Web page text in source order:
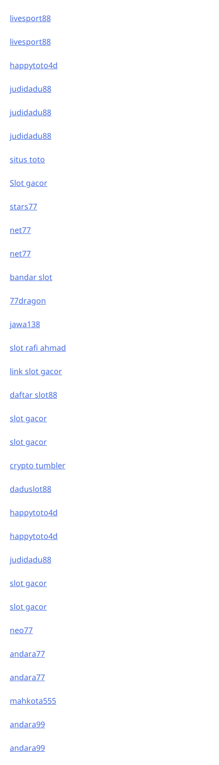
livesport88
livesport88
happytoto4d
judidadu88
judidadu88
judidadu88
situs toto
Slot gacor
stars77
net77
net77
bandar slot
77dragon
jawa138
slot rafi ahmad
link slot gacor
daftar slot88
slot gacor
slot gacor
crypto tumbler
daduslot88
happytoto4d
happytoto4d
judidadu88
slot gacor
slot gacor
neo77
andara77
andara77
mahkota555
andara99
andara99